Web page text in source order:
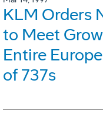
KLM Orders
to Meet
Entire
of 737s